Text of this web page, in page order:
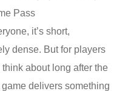
Pass
it’s short,
dense. But for players
about long after the
delivers something